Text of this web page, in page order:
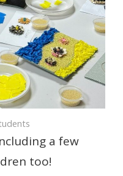
a few
too!